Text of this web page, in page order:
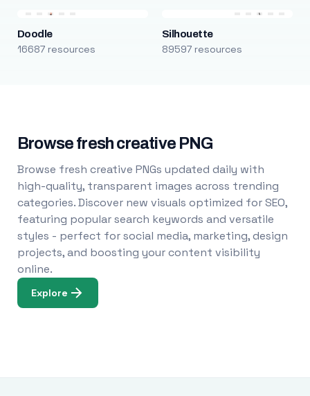
Doodle
16687 resources
Silhouette
89597 resources
Browse fresh creative PNG
Browse fresh creative PNGs updated daily with
high-quality, transparent images across trending
categories. Discover new visuals optimized for SEO,
featuring popular search keywords and versatile
styles - perfect for social media, marketing, design
projects, and boosting your content visibility
online.
Explore